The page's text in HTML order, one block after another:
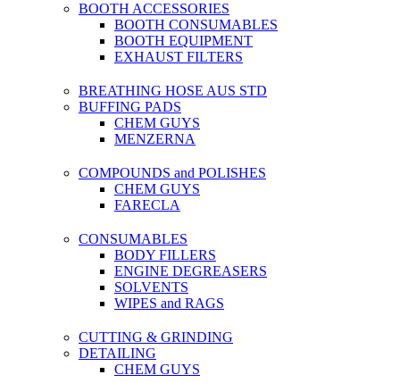
BOOTH ACCESSORIES
BOOTH CONSUMABLES
BOOTH EQUIPMENT
EXHAUST FILTERS
BREATHING HOSE AUS STD
BUFFING PADS
CHEM GUYS
MENZERNA
COMPOUNDS and POLISHES
CHEM GUYS
FARECLA
CONSUMABLES
BODY FILLERS
ENGINE DEGREASERS
SOLVENTS
WIPES and RAGS
CUTTING & GRINDING
DETAILING
CHEM GUYS